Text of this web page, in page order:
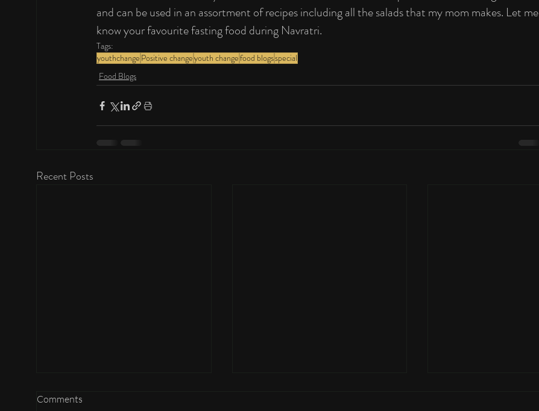
and can be used in an assortment of recipes including all the salads that my mom makes. Let me
know your favourite fasting food during Navratri.
Tags:
youthchange Positive changeyouth changefood blogsspecial
Food Blogs
Recent Posts
Comments